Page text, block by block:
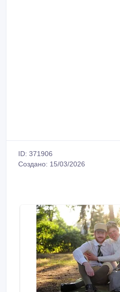
ID: 371906
Создано: 15/03/2026